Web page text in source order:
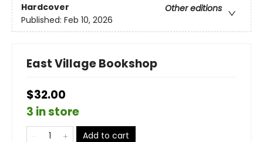
Hardcover
Other editions
Published: Feb 10, 2026
East Village Bookshop
$32.00
3 in store
Add to cart